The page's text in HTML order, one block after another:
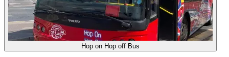
Hop on Hop off Bus